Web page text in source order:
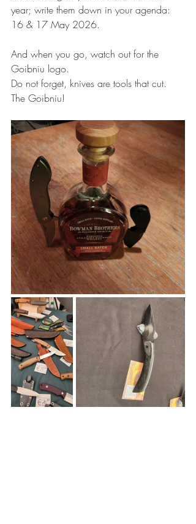
year; write them down in your agenda:
16 & 17 May 2026.
And when you go, watch out for the
Goibniu logo.
Do not forget, knives are tools that cut.
The Goibniu!